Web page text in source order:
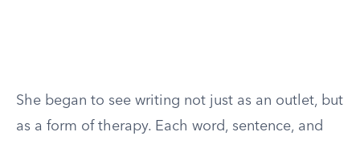
She began to see writing not just as an outlet, but
as a form of therapy. Each word, sentence, and